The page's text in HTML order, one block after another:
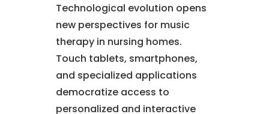
Technological evolution opens
new perspectives for music
therapy in nursing homes.
Touch tablets, smartphones,
and specialized applications
democratize access to
personalized and interactive